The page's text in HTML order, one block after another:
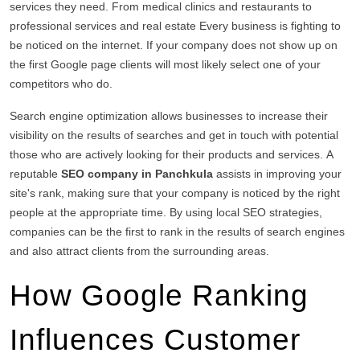
services they need.
From medical clinics and restaurants to
professional services and real estate Every business is fighting to
be noticed on the internet. If your company does not show up on
the first Google page clients will most likely select one of your
competitors who do.
Search engine optimization allows businesses to increase their
visibility on the results of searches and get in touch with potential
those who are actively looking for their products and services. A
reputable SEO company in Panchkula assists in improving your
site's rank, making sure that your company is noticed by the right
people at the appropriate time.
By using local SEO strategies,
companies can be the first to rank in the results of search engines
and also attract clients from the surrounding areas.
How Google Ranking
Influences Customer